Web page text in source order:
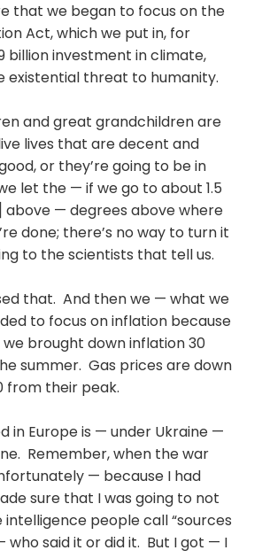
that we began to focus on the
Act, which we put in, for
billion investment in climate,
existential threat to humanity.
and great grandchildren are
lives that are decent and
or they’re going to be in
let the — if we go to about 1.5
— degrees above where
done; there’s no way to turn it
to the scientists that tell us.
that. And then we — what we
to focus on inflation because
brought down inflation 30
summer. Gas prices are down
from their peak.
in Europe is — under Ukraine —
Remember, when the war
— because I had
sure that I was going to not
people call “sources
who said it or did it. But I got — I